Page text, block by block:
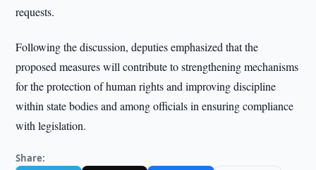
requests.
Following the discussion, deputies emphasized that the
proposed measures will contribute to strengthening mechanisms
for the protection of human rights and improving discipline
within state bodies and among officials in ensuring compliance
with legislation.
Share: